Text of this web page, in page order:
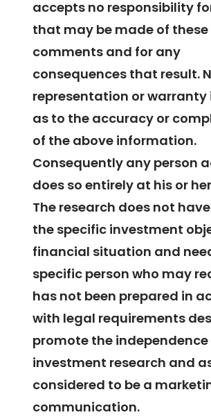
accepts no responsibility
that may be made of these
comments and for any
consequences that result.
representation or warranty
as to the accuracy or
of the above information.
Consequently any person
does so entirely at his or
The research does not
the specific investment
financial situation and
specific person who may
has not been prepared in
with legal requirements
promote the independence
investment research and
considered to be a
communication.